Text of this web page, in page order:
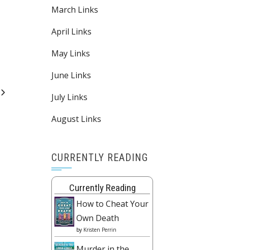
March Links
April Links
May Links
June Links
July Links
August Links
CURRENTLY READING
Currently Reading
How to Cheat Your
Own Death
by Kristen Perrin